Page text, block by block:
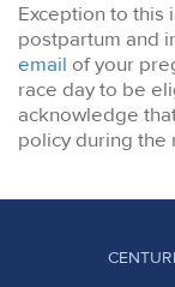
Exception to this
postpartum and
email of your
race day to be
acknowledge
policy during the